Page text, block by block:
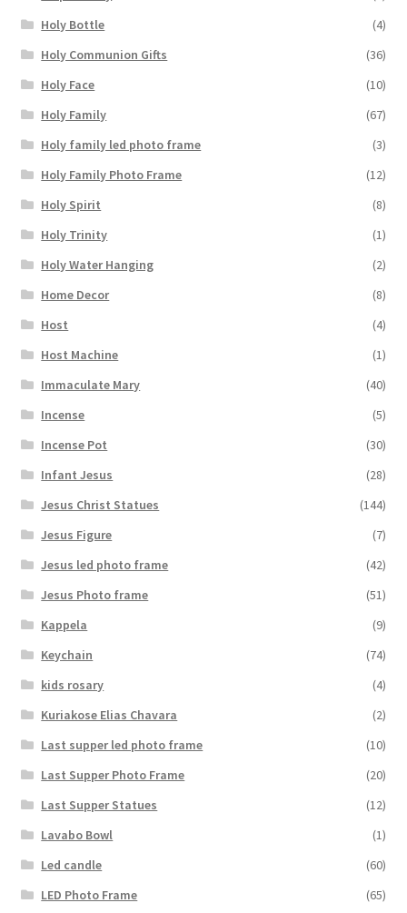
Holy Bottle
(4)
Holy Communion Gifts
(36)
Holy Face
(10)
Holy Family
(67)
Holy family led photo frame
(3)
Holy Family Photo Frame
(12)
Holy Spirit
(8)
Holy Trinity
(1)
Holy Water Hanging
(2)
Home Decor
(8)
Host
(4)
Host Machine
(1)
Immaculate Mary
(40)
Incense
(5)
Incense Pot
(30)
Infant Jesus
(28)
Jesus Christ Statues
(144)
Jesus Figure
(7)
Jesus led photo frame
(42)
Jesus Photo frame
(51)
Kappela
(9)
Keychain
(74)
kids rosary
(4)
Kuriakose Elias Chavara
(2)
Last supper led photo frame
(10)
Last Supper Photo Frame
(20)
Last Supper Statues
(12)
Lavabo Bowl
(1)
Led candle
(60)
LED Photo Frame
(65)